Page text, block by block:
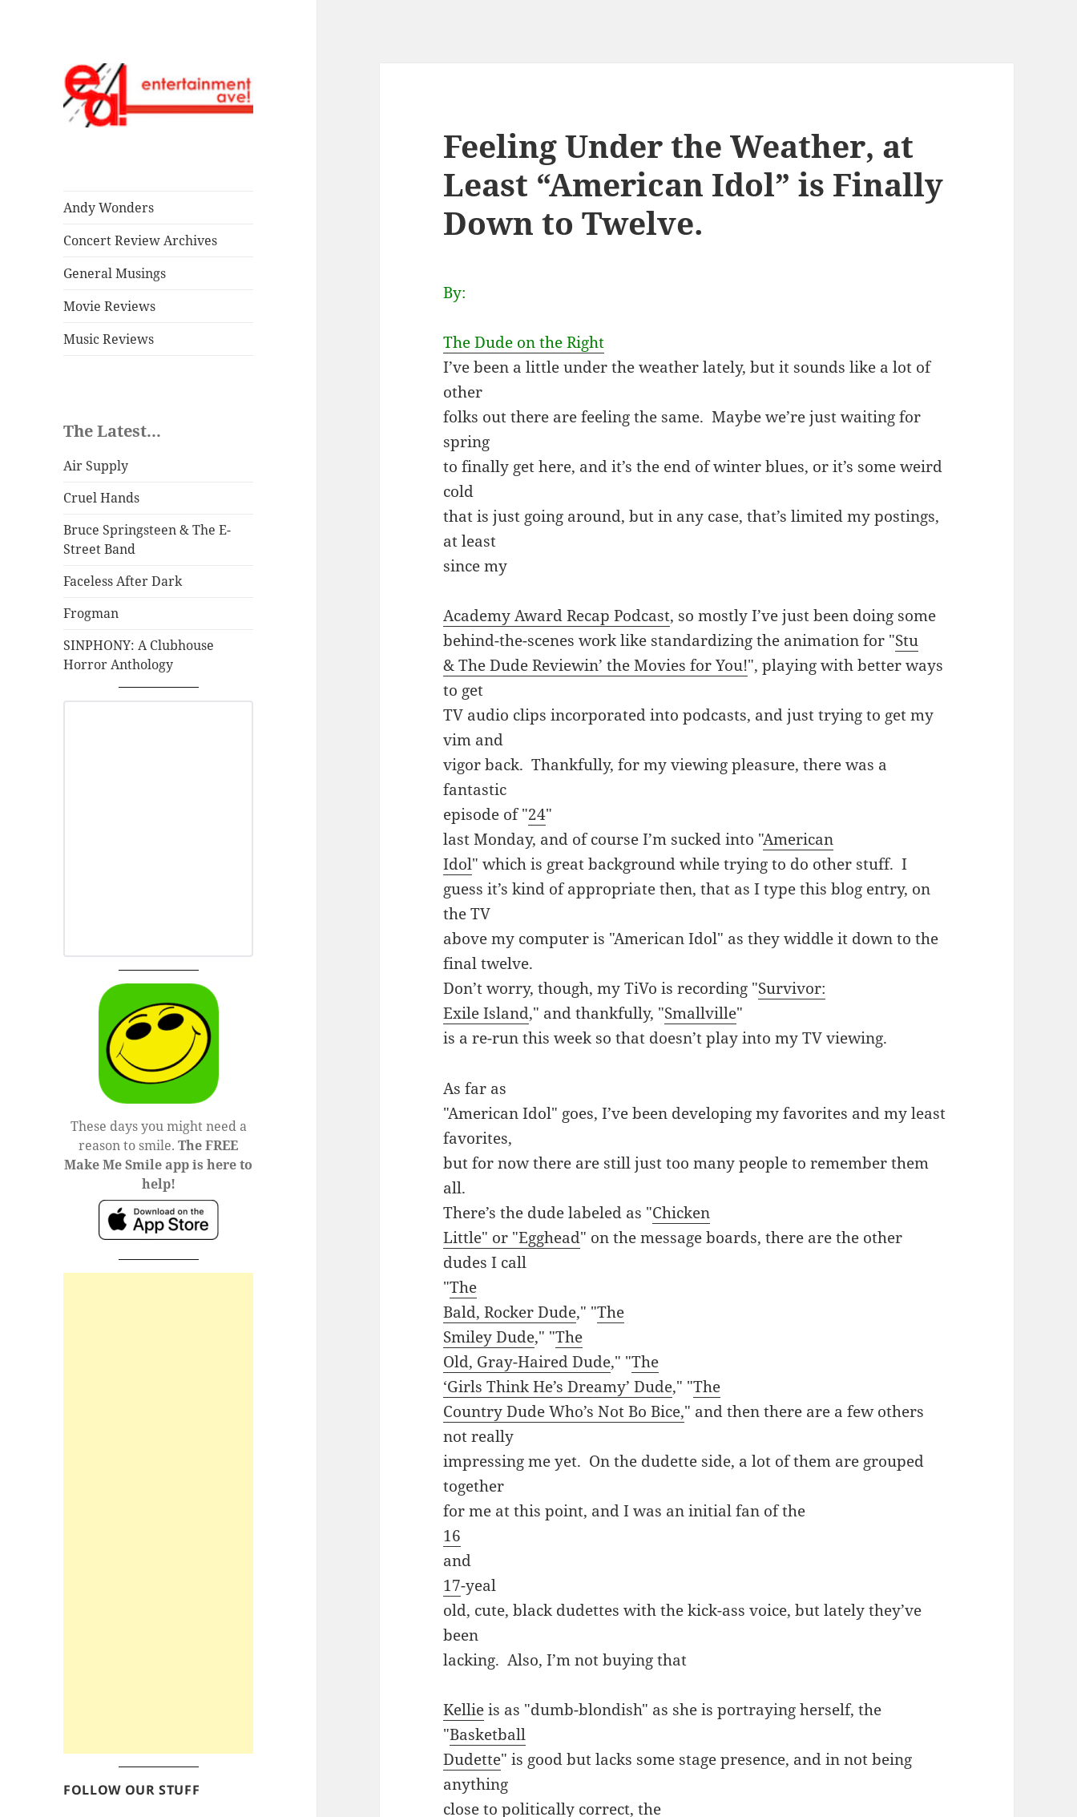
Andy Wonders
Concert Review Archives
General Musings
Movie Reviews
Music Reviews
The Latest...
Air Supply
Cruel Hands
Bruce Springsteen & The E-
Street Band
Faceless After Dark
Frogman
SINPHONY: A Clubhouse
Horror Anthology
These days you might need a
reason to smile.The FREE
Make Me Smile app is here to
help!
FOLLOW OUR STUFF
Feeling Under the Weather, at
Least “American Idol” is Finally
Down to Twelve.
By:
The Dude on the Right
I’ve been a little under the weather lately, but it sounds like a lot of
other
folks out there are feeling the same. Maybe we’re just waiting for
spring
to finally get here, and it’s the end of winter blues, or it’s some weird
cold
that is just going around, but in any case, that’s limited my postings,
at least
since my
Academy Award Recap Podcast, so mostly I’ve just been doing some
behind-the-scenes work like standardizing the animation for "Stu
& The Dude Reviewin’ the Movies for You!", playing with better ways
to get
TV audio clips incorporated into podcasts, and just trying to get my
vim and
vigor back. Thankfully, for my viewing pleasure, there was a
fantastic
episode of "24"
last Monday, and of course I’m sucked into "American
Idol" which is great background while trying to do other stuff. I
guess it’s kind of appropriate then, that as I type this blog entry, on
the TV
above my computer is "American Idol" as they widdle it down to the
final twelve.
Don’t worry, though, my TiVo is recording "Survivor:
Exile Island," and thankfully, "Smallville"
is a re-run this week so that doesn’t play into my TV viewing.
As far as
"American Idol" goes, I’ve been developing my favorites and my least
favorites,
but for now there are still just too many people to remember them
all.
There’s the dude labeled as "Chicken
Little" or "Egghead" on the message boards, there are the other
dudes I call
"The
Bald, Rocker Dude," "The
Smiley Dude," "The
Old, Gray-Haired Dude," "The
‘Girls Think He’s Dreamy’ Dude," "The
Country Dude Who’s Not Bo Bice," and then there are a few others
not really
impressing me yet. On the dudette side, a lot of them are grouped
together
for me at this point, and I was an initial fan of the
16
and
17-yeal
old, cute, black dudettes with the kick-ass voice, but lately they’ve
been
lacking. Also, I’m not buying that
Kellieis as "dumb-blondish" as she is portraying herself, the
"Basketball
Dudette" is good but lacks some stage presence, and in not being
anything
close to politically correct, the